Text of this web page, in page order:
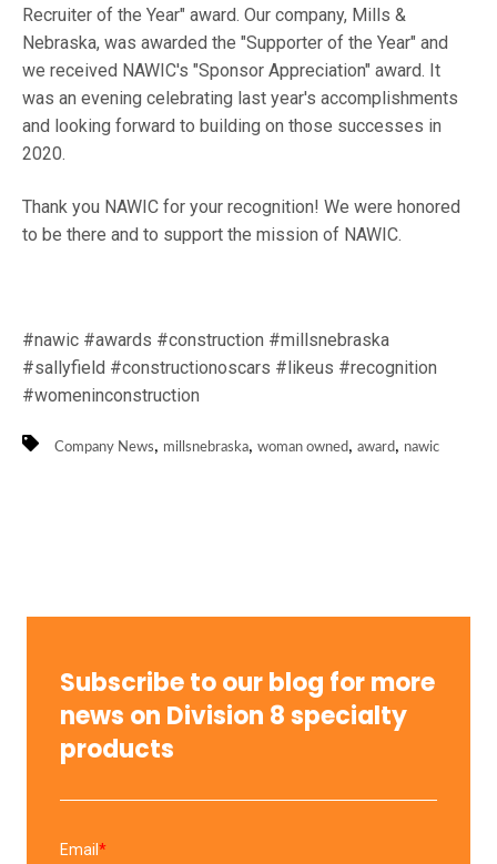
Recruiter of the Year" award. Our company, Mills &
Nebraska, was awarded the "Supporter of the Year" and
we received NAWIC's "Sponsor Appreciation" award. It
was an evening celebrating last year's accomplishments
and looking forward to building on those successes in
2020.
Thank you NAWIC for your recognition! We were honored
to be there and to support the mission of NAWIC.
#nawic #awards #construction #millsnebraska
#sallyfield #constructionoscars #likeus #recognition
#womeninconstruction
Company News, millsnebraska, woman owned, award, nawic
Subscribe to our blog for more
news on Division 8 specialty
products
Email *